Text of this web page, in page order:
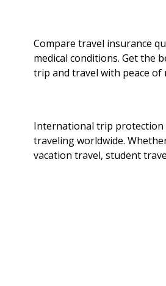
Compare travel insurance
medical conditions. Get the
trip and travel with peace of
International trip protection
traveling worldwide.
vacation travel, student